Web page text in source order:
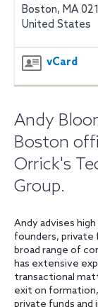
Boston, MA
United States
vCard
Andy
Boston
Orrick's
Group.
Andy advises
founders, private
broad range of
has extensive
transactional
exit on